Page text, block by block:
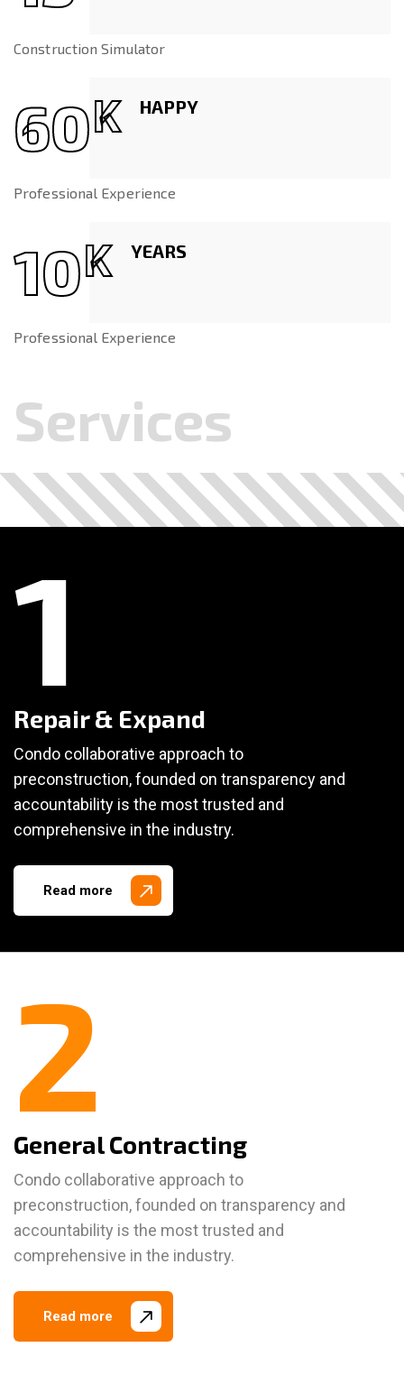
Construction Simulator
60K HAPPY
Professional Experience
10K YEARS
Professional Experience
Services
. . . . . . . . . . .
1
Repair & Expand
Condo collaborative approach to
preconstruction, founded on transparency and
accountability is the most trusted and
comprehensive in the industry.
Read more
2
General Contracting
Condo collaborative approach to
preconstruction, founded on transparency and
accountability is the most trusted and
comprehensive in the industry.
Read more